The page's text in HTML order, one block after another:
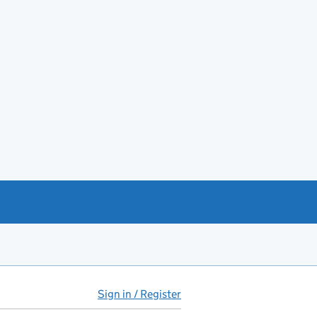
Sign in / Register